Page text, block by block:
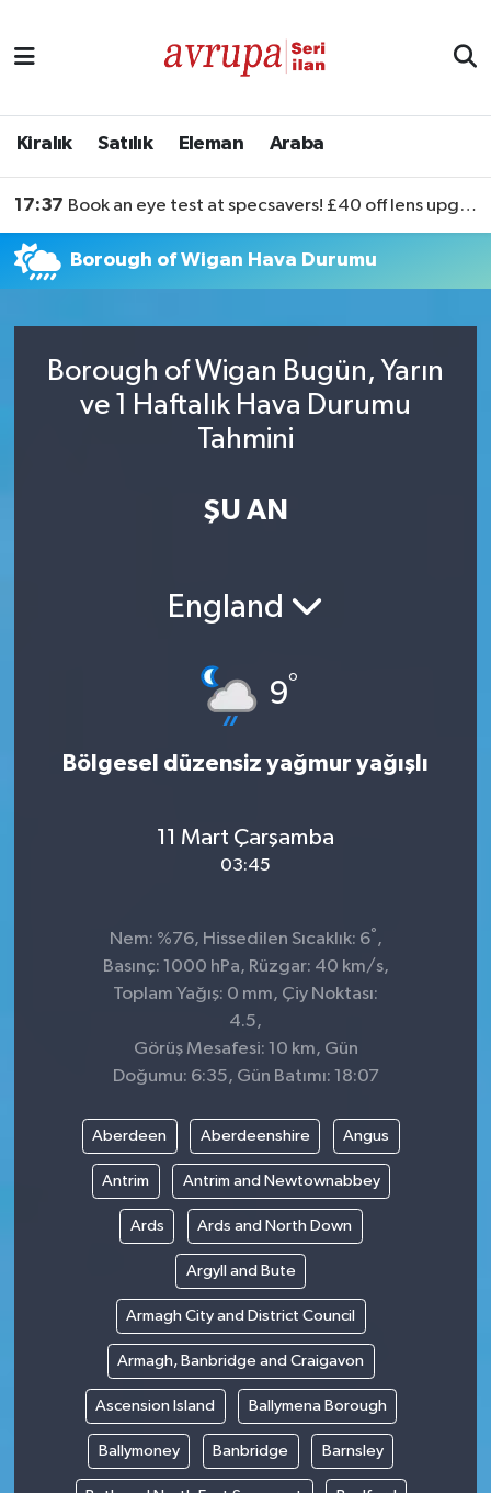
Kiralık Satılık Eleman Araba
17:37 Book an eye test at specsavers! £40 off lens upgrades
Borough of Wigan Hava Durumu
Borough of Wigan Bugün, Yarın
ve 1 Haftalık Hava Durumu
Tahmini
ŞU AN
England
9°
Bölgesel düzensiz yağmur yağışlı
11 Mart Çarşamba
03:45
Nem: %76, Hissedilen Sıcaklık: 6° ,
Basınç: 1000 hPa, Rüzgar: 40 km/s,
Toplam Yağış: 0 mm, Çiy Noktası:
4.5,
Görüş Mesafesi: 10 km, Gün
Doğumu: 6:35, Gün Batımı: 18:07
Aberdeen Aberdeenshire Angus
Antrim Antrim and Newtownabbey
Ards Ards and North Down
Argyll and Bute
Armagh City and District Council
Armagh, Banbridge and Craigavon
Ascension Island Ballymena Borough
Ballymoney Banbridge Barnsley
Satılık
Eleman
Araba